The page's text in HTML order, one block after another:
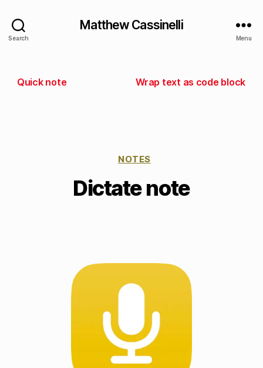
Search
Matthew Cassinelli
Menu
Quick note Wrap text as code block
NOTES
Dictate note